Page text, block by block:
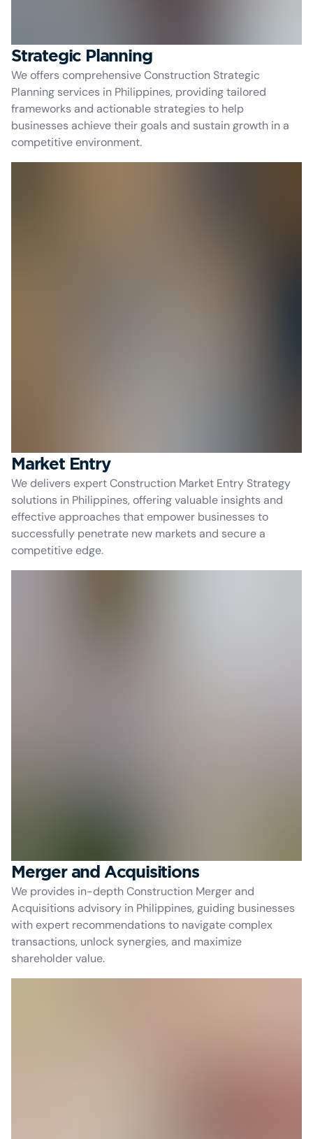
Strategic Planning
We offers comprehensive Construction Strategic
Planning services in Philippines, providing tailored
frameworks and actionable strategies to help
businesses achieve their goals and sustain growth in a
competitive environment.
Market Entry
We delivers expert Construction Market Entry Strategy
solutions in Philippines, offering valuable insights and
effective approaches that empower businesses to
successfully penetrate new markets and secure a
competitive edge.
Merger and Acquisitions
We provides in-depth Construction Merger and
Acquisitions advisory in Philippines, guiding businesses
with expert recommendations to navigate complex
transactions, unlock synergies, and maximize
shareholder value.